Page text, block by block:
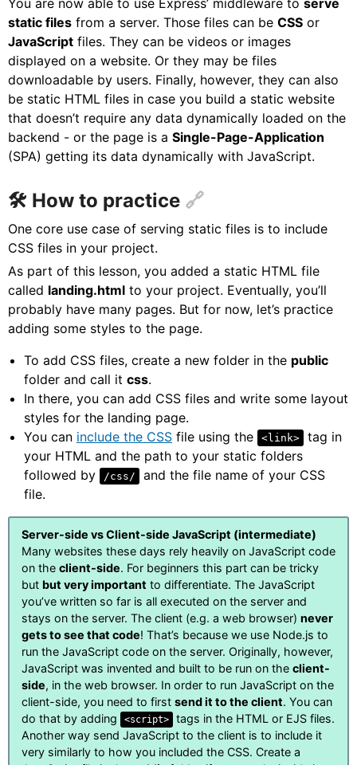
You are now able to use Express’ middleware to serve
static files from a server. Those files can be CSS or
JavaScript files. They can be videos or images
displayed on a website. Or they may be files
downloadable by users. Finally, however, they can also
be static HTML files in case you build a static website
that doesn’t require any data dynamically loaded on the
backend - or the page is a Single-Page-Application
(SPA) getting its data dynamically with JavaScript.
🛠 How to practice
One core use case of serving static files is to include
CSS files in your project.
As part of this lesson, you added a static HTML file
called landing.html to your project. Eventually, you’ll
probably have many pages. But for now, let’s practice
adding some styles to the page.
To add CSS files, create a new folder in the public
folder and call it css.
In there, you can add CSS files and write some layout
styles for the landing page.
You can include the CSS file using the <link>
tag in
your HTML and the path to your static folders
followed by
/css/
and the file name of your CSS
file.
Server-side vs Client-side JavaScript (intermediate)
Many websites these days rely heavily on JavaScript code
on the client-side. For beginners this part can be tricky
but but very important to differentiate. The JavaScript
you’ve written so far is all executed on the server and
stays on the server. The client (e.g. a web browser) never
gets to see that code! That’s because we use Node.js to
run the JavaScript code on the server. Originally, however,
JavaScript was invented and built to be run on the client-
side, in the web browser. In order to run JavaScript on the
client-side, you need to first send it to the client. You can
do that by adding
<script>
tags in the HTML or EJS files.
Another way send JavaScript to the client is to include it
very similarly to how you included the CSS. Create a